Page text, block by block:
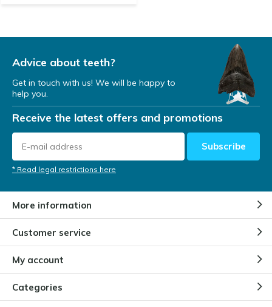
Advice about teeth?
Get in touch with us! We will be happy to
help you.
Receive the latest offers and promotions
Subscribe
* Read legal restrictions here
More information
Customer service
My account
Categories